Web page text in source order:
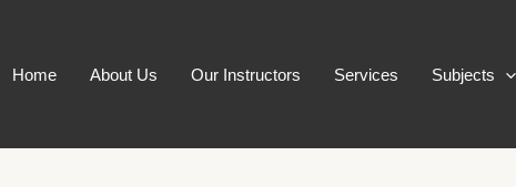
Home About Us Our Instructors Services Subjects